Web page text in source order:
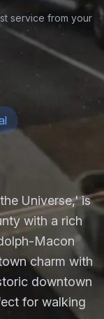
service from your
Universe,' is
with a rich
Macon
charm with
downtown
for walking